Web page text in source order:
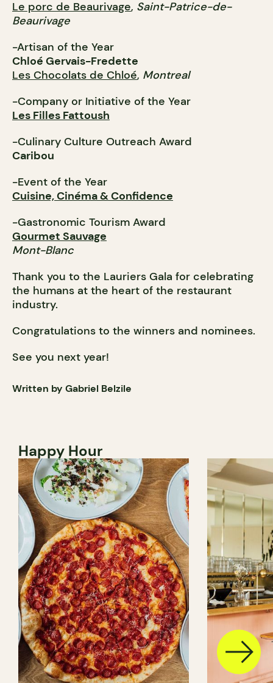
Le porc de Beaurivage, Saint-Patrice-de-
Beaurivage
-Artisan of the Year
Chloé Gervais-Fredette
Les Chocolats de Chloé, Montreal
-Company or Initiative of the Year
Les Filles Fattoush
-Culinary Culture Outreach Award
Caribou
-Event of the Year
Cuisine, Cinéma & Confidence
-Gastronomic Tourism Award
Gourmet Sauvage
Mont-Blanc
Thank you to the Lauriers Gala for celebrating
the humans at the heart of the restaurant
industry.
Congratulations to the winners and nominees.
See you next year!
Written by Gabriel Belzile
Happy Hour